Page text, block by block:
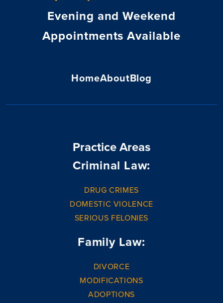
Evening and Weekend
Appointments Available
HomeAboutBlog
Practice Areas
Criminal Law:
DRUG CRIMES
DOMESTIC VIOLENCE
SERIOUS FELONIES
Family Law:
DIVORCE
MODIFICATIONS
ADOPTIONS